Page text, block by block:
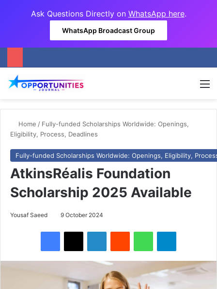
Ask Questions Directly on WhatsApp here.
WhatsApp Broadcast Group
Home / Fully-funded Scholarships Worldwide: Openings,
Eligibility, Process, Deadlines
Fully-funded Scholarships Worldwide: Openings, Eligibility,
AtkinsRéalis Foundation
Scholarship 2025 Available
Yousaf Saeed 9 October 2024